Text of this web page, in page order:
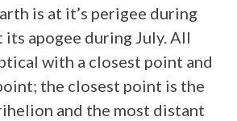
is at it’s perigee during
its apogee during July. All
with a closest point and
the closest point is the
and the most distant